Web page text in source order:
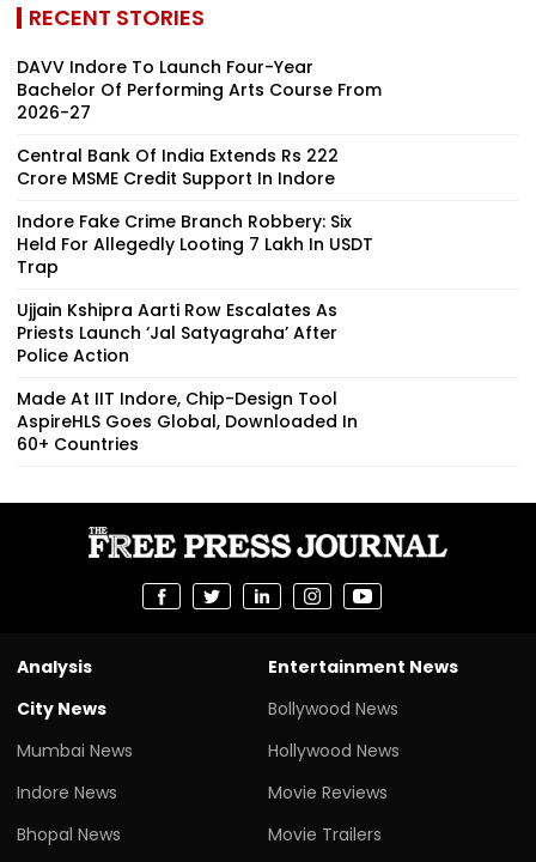
RECENT STORIES
DAVV Indore To Launch Four-Year
Bachelor Of Performing Arts Course From
2026-27
Central Bank Of India Extends Rs 222
Crore MSME Credit Support In Indore
Indore Fake Crime Branch Robbery: Six
Held For Allegedly Looting ₹7 Lakh In USDT
Trap
Ujjain Kshipra Aarti Row Escalates As
Priests Launch ‘Jal Satyagraha’ After
Police Action
Made At IIT Indore, Chip-Design Tool
AspireHLS Goes Global, Downloaded In
60+ Countries
Analysis
City News
Mumbai News
Indore News
Bhopal News
Entertainment News
Bollywood News
Hollywood News
Movie Reviews
Movie Trailers